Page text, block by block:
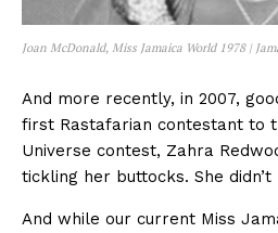
Joan McDonald, Miss Jamaica World 1978 |
And more recently, in 2007,
first Rastafarian contestant to
Universe contest, Zahra
tickling her buttocks. She didn’t
And while our current Miss